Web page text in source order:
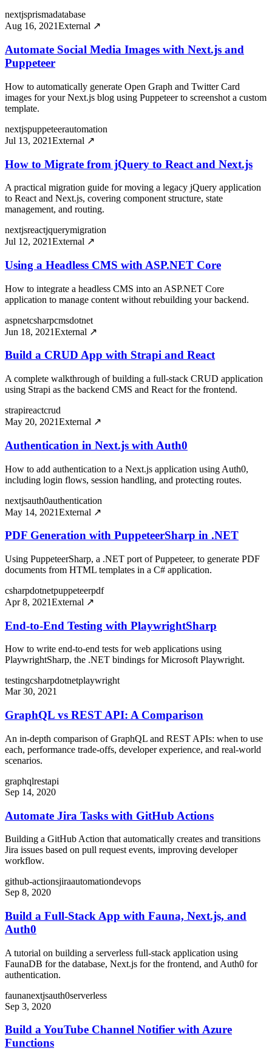
nextjsprismadatabase
Aug 16, 2021External ↗
Automate Social Media Images with Next.js and
Puppeteer
How to automatically generate Open Graph and Twitter Card
images for your Next.js blog using Puppeteer to screenshot a custom
template.
nextjspuppeteerautomation
Jul 13, 2021External ↗
How to Migrate from jQuery to React and Next.js
A practical migration guide for moving a legacy jQuery application
to React and Next.js, covering component structure, state
management, and routing.
nextjsreactjquerymigration
Jul 12, 2021External ↗
Using a Headless CMS with ASP.NET Core
How to integrate a headless CMS into an ASP.NET Core
application to manage content without rebuilding your backend.
aspnetcsharpcmsdotnet
Jun 18, 2021External ↗
Build a CRUD App with Strapi and React
A complete walkthrough of building a full-stack CRUD application
using Strapi as the backend CMS and React for the frontend.
strapireactcrud
May 20, 2021External ↗
Authentication in Next.js with Auth0
How to add authentication to a Next.js application using Auth0,
including login flows, session handling, and protecting routes.
nextjsauth0authentication
May 14, 2021External ↗
PDF Generation with PuppeteerSharp in .NET
Using PuppeteerSharp, a .NET port of Puppeteer, to generate PDF
documents from HTML templates in a C# application.
csharpdotnetpuppeteerpdf
Apr 8, 2021External ↗
End-to-End Testing with PlaywrightSharp
How to write end-to-end tests for web applications using
PlaywrightSharp, the .NET bindings for Microsoft Playwright.
testingcsharpdotnetplaywright
Mar 30, 2021
GraphQL vs REST API: A Comparison
An in-depth comparison of GraphQL and REST APIs: when to use
each, performance trade-offs, developer experience, and real-world
scenarios.
graphqlrestapi
Sep 14, 2020
Automate Jira Tasks with GitHub Actions
Building a GitHub Action that automatically creates and transitions
Jira issues based on pull request events, improving developer
workflow.
github-actionsjiraautomationdevops
Sep 8, 2020
Build a Full-Stack App with Fauna, Next.js, and
Auth0
A tutorial on building a serverless full-stack application using
FaunaDB for the database, Next.js for the frontend, and Auth0 for
authentication.
faunanextjsauth0serverless
Sep 3, 2020
Build a YouTube Channel Notifier with Azure
Functions